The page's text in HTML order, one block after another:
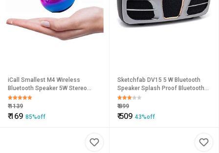
iCall Smallest M4 Wireless
Bluetooth Speaker 5W Stereo
Channel Portable Bass Speaker
with Mic (Multicolor)
₹1139
₹169 85%off
Sketchfab DV15 5 W Bluetooth
Speaker Splash Proof Bluetooth
Speaker
₹899
₹509 43%off